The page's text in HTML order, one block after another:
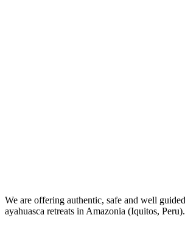
We are offering authentic, safe and well
ayahuasca retreats in Amazonia (Iquitos, Peru).